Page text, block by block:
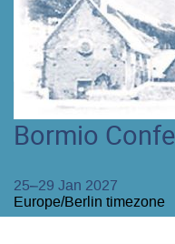
Bormio
25–29 Jan 2027
Europe/Berlin timezone